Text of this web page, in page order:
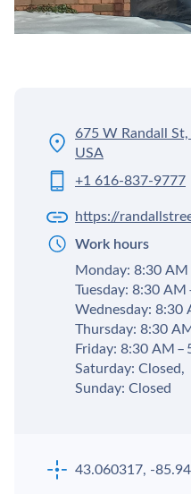
675 W Randall
USA
+1 616-837-9777
https://
Work hours
Monday: 8:30 AM
Tuesday: 8:30 AM
Wednesday: 8:30
Thursday: 8:30
Friday: 8:30 AM –
Saturday: Closed,
Sunday: Closed
43.060317, -